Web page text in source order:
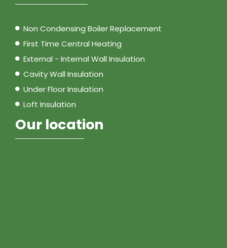
Non Condensing Boiler Replacement
First Time Central Heating
External - Internal Wall Insulation
Cavity Wall Insulation
Under Floor Insulation
Loft Insulation
Our location